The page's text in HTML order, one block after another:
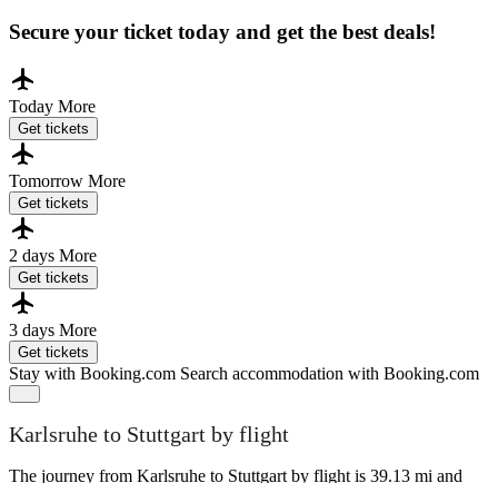
Secure your ticket today and get the best deals!
Today More
Get tickets
Tomorrow More
Get tickets
2 days More
Get tickets
3 days More
Get tickets
Stay with Booking.com Search accommodation with Booking.com
Karlsruhe to Stuttgart by flight
The journey from Karlsruhe to Stuttgart by flight is 39.13 mi and